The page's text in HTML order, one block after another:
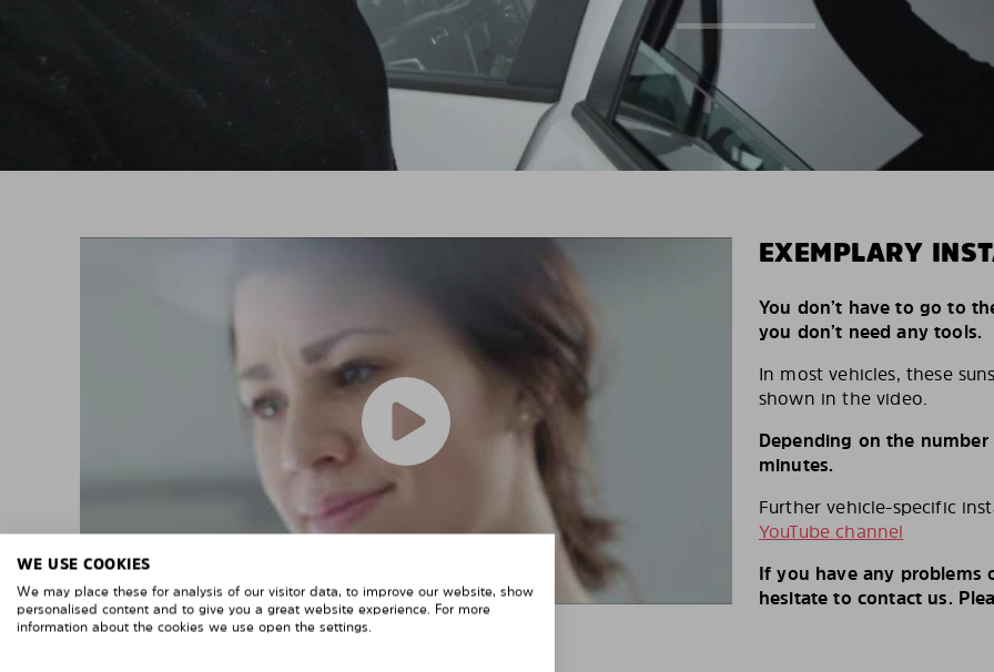
EXEMPLARY
You don’t have to go to
you don’t need any tools.
In most vehicles, these
shown in the video.
Depending on the
minutes.
Further vehicle-specific
YouTube channel
If you have any problems
hesitate to contact us.
WE USE COOKIES
We may place these for analysis of our visitor data, to improve our website, show
personalised content and to give you a great website experience. For more
information about the cookies we use open the settings.